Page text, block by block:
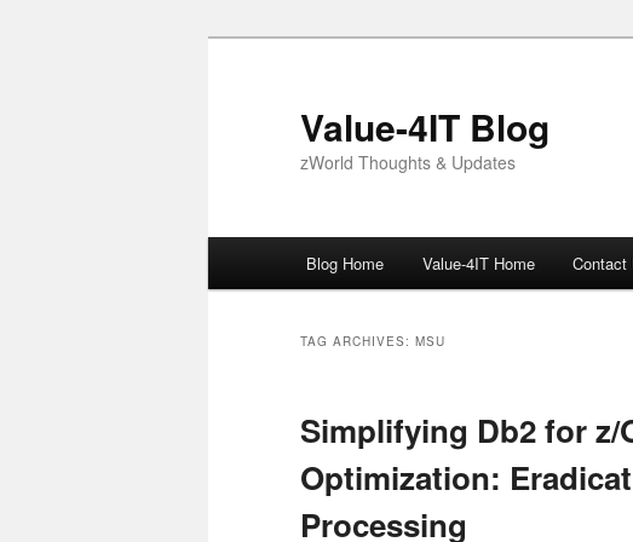
Value-4IT Blog
zWorld Thoughts & Updates
Blog Home Value-4IT Home Contact
TAG ARCHIVES: MSU
Simplifying Db2 for z/
Optimization:
Processing